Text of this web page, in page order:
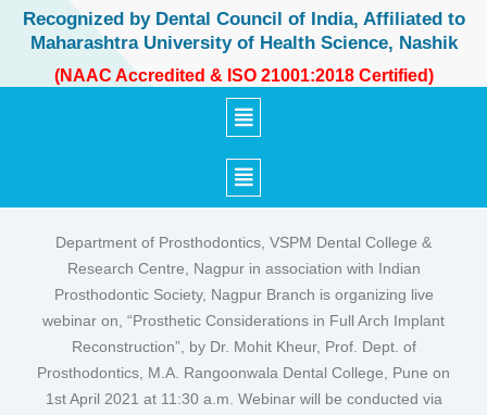
Recognized by Dental Council of India, Affiliated to
Maharashtra University of Health Science, Nashik
(NAAC Accredited & ISO 21001:2018 Certified)
Department of Prosthodontics, VSPM Dental College &
Research Centre, Nagpur in association with Indian
Prosthodontic Society, Nagpur Branch is organizing live
webinar on, “Prosthetic Considerations in Full Arch Implant
Reconstruction”, by Dr. Mohit Kheur, Prof. Dept. of
Prosthodontics, M.A. Rangoonwala Dental College, Pune on
1st April 2021 at 11:30 a.m. Webinar will be conducted via